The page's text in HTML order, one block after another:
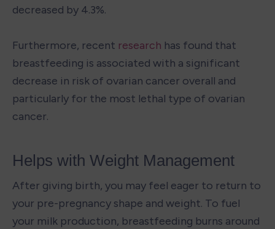
decreased by 4.3%.
Furthermore, recent research has found that
breastfeeding is associated with a significant
decrease in risk of ovarian cancer overall and
particularly for the most lethal type of ovarian
cancer.
Helps with Weight Management
After giving birth, you may feel eager to return to
your pre-pregnancy shape and weight. To fuel
your milk production, breastfeeding burns around